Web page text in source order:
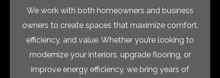
We work with both homeowners and business
owners to create spaces that maximize comfort,
efficiency, and value. Whether you’re looking to
modernize your interiors, upgrade flooring, or
improve energy efficiency, we bring years of